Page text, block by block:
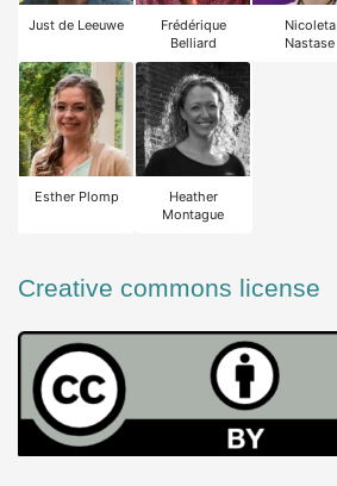
Just de Leeuwe
Frédérique
Belliard
Nicoleta
Nastase
Esther Plomp
Heather
Montague
Creative commons license